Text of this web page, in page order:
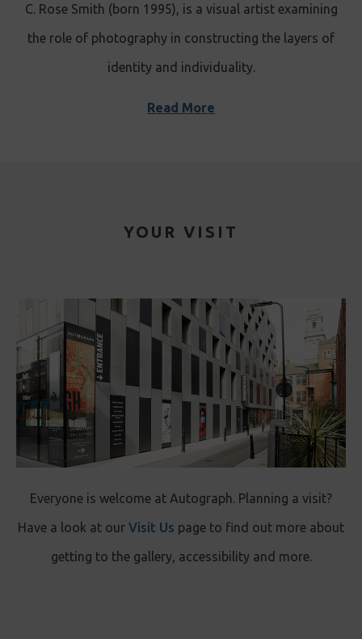
C. Rose Smith (born 1995), is a visual artist examining
the role of photography in constructing the layers of
identity and individuality.
Read More
YOUR VISIT
Everyone is welcome at Autograph. Planning a visit?
Have a look at our Visit Us page to find out more about
getting to the gallery, accessibility and more.